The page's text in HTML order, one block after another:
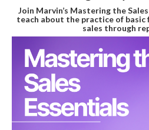
Join Marvin’s Mastering the
teach about the practice of
sales through